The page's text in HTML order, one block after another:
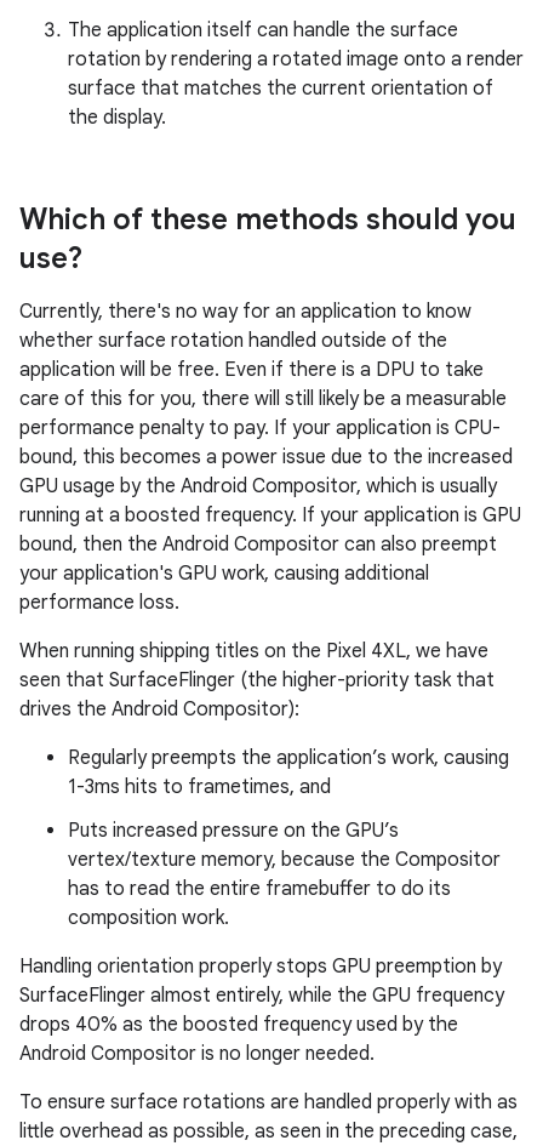
The application itself can handle the surface
rotation by rendering a rotated image onto a render
surface that matches the current orientation of
the display.
Which of these methods should you
use?
Currently, there's no way for an application to know
whether surface rotation handled outside of the
application will be free. Even if there is a DPU to take
care of this for you, there will still likely be a measurable
performance penalty to pay. If your application is CPU-
bound, this becomes a power issue due to the increased
GPU usage by the Android Compositor, which is usually
running at a boosted frequency. If your application is GPU
bound, then the Android Compositor can also preempt
your application's GPU work, causing additional
performance loss.
When running shipping titles on the Pixel 4XL, we have
seen that SurfaceFlinger (the higher-priority task that
drives the Android Compositor):
Regularly preempts the application’s work, causing
1-3ms hits to frametimes, and
Puts increased pressure on the GPU’s
vertex/texture memory, because the Compositor
has to read the entire framebuffer to do its
composition work.
Handling orientation properly stops GPU preemption by
SurfaceFlinger almost entirely, while the GPU frequency
drops 40% as the boosted frequency used by the
Android Compositor is no longer needed.
To ensure surface rotations are handled properly with as
little overhead as possible, as seen in the preceding case,